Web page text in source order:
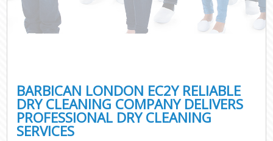
BARBICAN LONDON EC2Y RELIABLE
DRY CLEANING COMPANY DELIVERS
PROFESSIONAL DRY CLEANING
SERVICES